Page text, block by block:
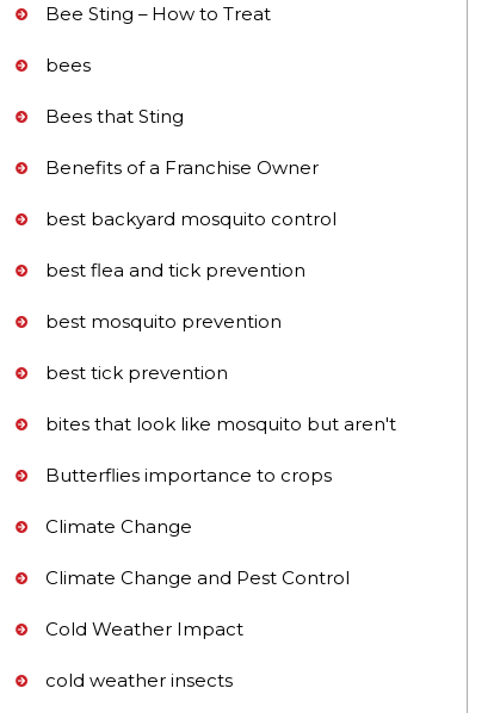
Bee Sting – How to Treat
bees
Bees that Sting
Benefits of a Franchise Owner
best backyard mosquito control
best flea and tick prevention
best mosquito prevention
best tick prevention
bites that look like mosquito but aren't
Butterflies importance to crops
Climate Change
Climate Change and Pest Control
Cold Weather Impact
cold weather insects